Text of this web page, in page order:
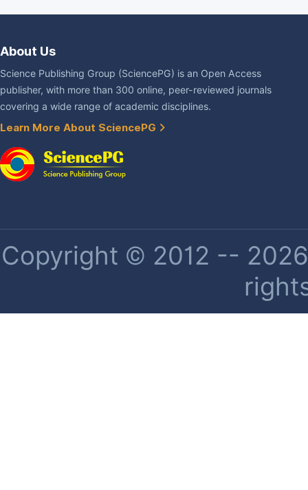
About Us
Science Publishing Group (SciencePG) is an Open Access
publisher, with more than 300 online, peer-reviewed journals
covering a wide range of academic disciplines.
Learn More About SciencePG
Copyright © 2012 --